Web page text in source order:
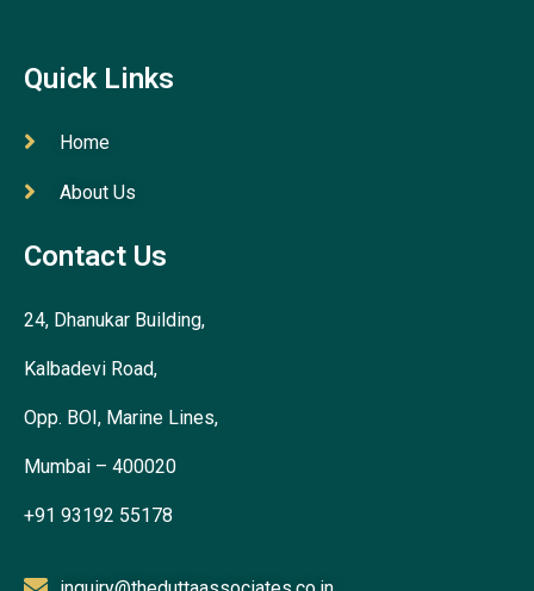
Quick Links
Home
About Us
Contact Us
24, Dhanukar Building,
Kalbadevi Road,
Opp. BOI, Marine Lines,
Mumbai – 400020
+91 93192 55178